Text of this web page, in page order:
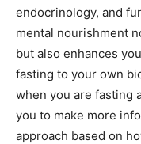
endocrinology, and
mental nourishment
but also enhances
fasting to your own
when you are fasting
you to make more
approach based on